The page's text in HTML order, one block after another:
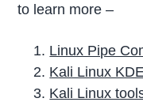
to learn more –
Linux Pipe
Kali Linux KDE
Kali Linux